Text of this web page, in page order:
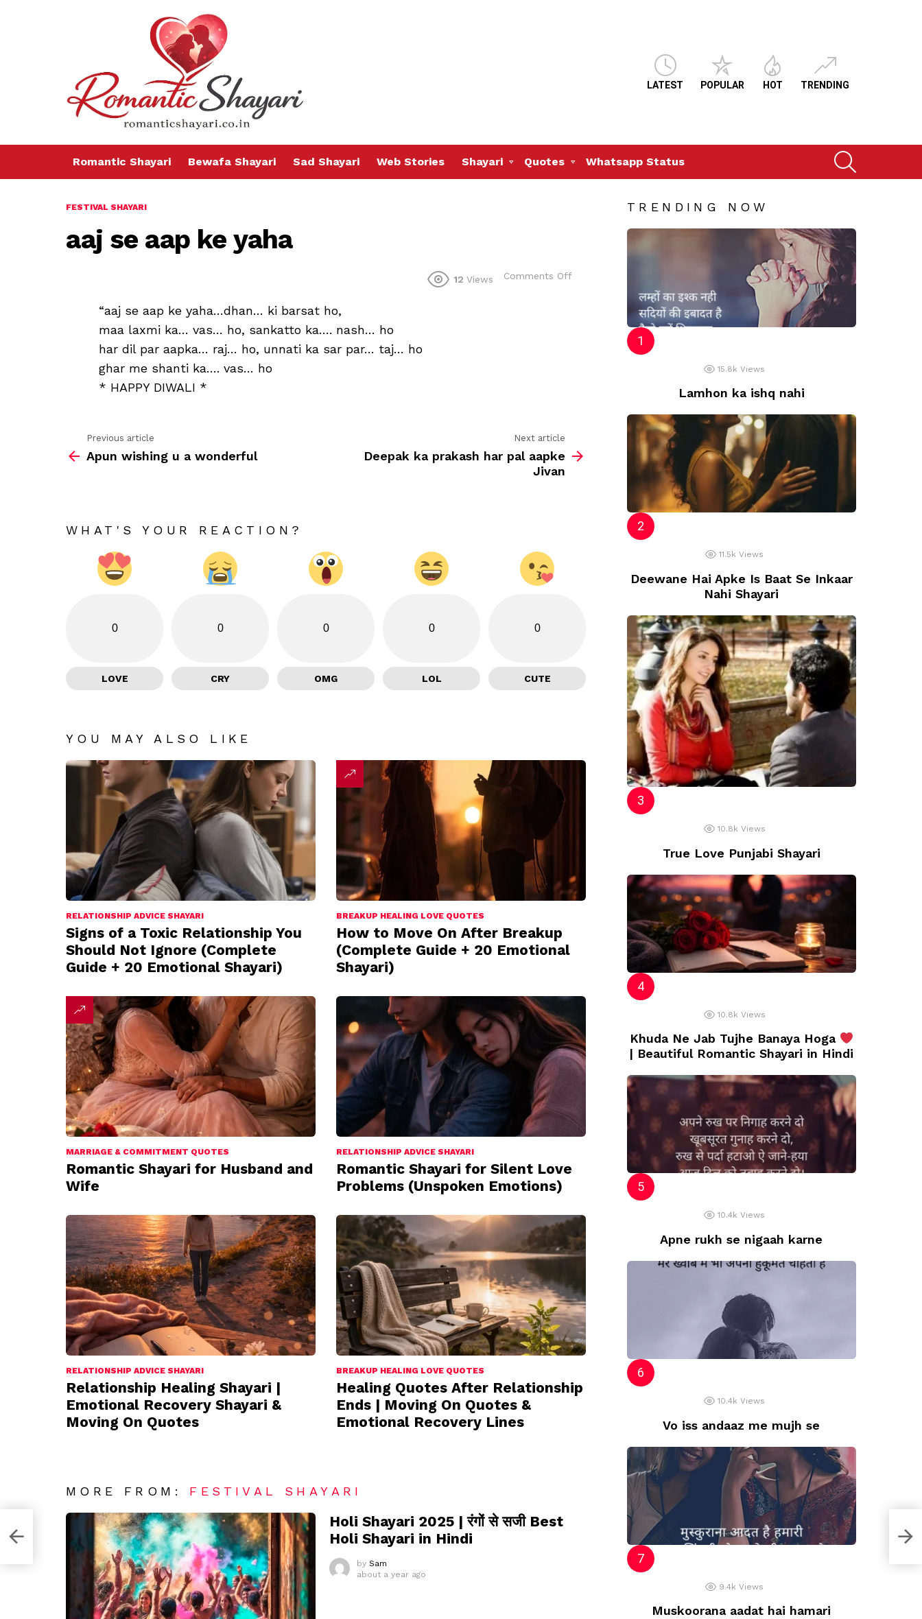
LATEST POPULAR HOT TRENDING
Romantic Shayari Bewafa Shayari Sad Shayari Web Stories Shayari Quotes Whatsapp Status
FESTIVAL SHAYARI
aaj se aap ke yaha
12 Views Comments Off
“aaj se aap ke yaha…dhan… ki barsat ho,
maa laxmi ka… vas… ho, sankatto ka…. nash… ho
har dil par aapka… raj… ho, unnati ka sar par… taj… ho
ghar me shanti ka…. vas… ho
* HAPPY DIWALI *
more
Previous article
Apun wishing u a wonderful
Next article
Deepak ka prakash har pal aapke
Jivan
WHAT'S YOUR REACTION?
0
LOVE
0
CRY
0
OMG
0
LOL
0
CUTE
YOU MAY ALSO LIKE
RELATIONSHIP ADVICE SHAYARI
Signs of a Toxic Relationship You
Should Not Ignore (Complete
Guide + 20 Emotional Shayari)
BREAKUP HEALING LOVE QUOTES
How to Move On After Breakup
(Complete Guide + 20 Emotional
Shayari)
MARRIAGE & COMMITMENT QUOTES
Romantic Shayari for Husband and
Wife
RELATIONSHIP ADVICE SHAYARI
Romantic Shayari for Silent Love
Problems (Unspoken Emotions)
RELATIONSHIP ADVICE SHAYARI
Relationship Healing Shayari |
Emotional Recovery Shayari &
Moving On Quotes
BREAKUP HEALING LOVE QUOTES
Healing Quotes After Relationship
Ends | Moving On Quotes &
Emotional Recovery Lines
MORE FROM: FESTIVAL SHAYARI
Holi Shayari 2025 | रंगों से सजी Best
Holi Shayari in Hindi
by Sam
about a year ago
TRENDING NOW
15.8k Views
Lamhon ka ishq nahi
11.5k Views
Deewane Hai Apke Is Baat Se Inkaar
Nahi Shayari
10.8k Views
True Love Punjabi Shayari
10.8k Views
Khuda Ne Jab Tujhe Banaya Hoga
| Beautiful Romantic Shayari in Hindi
10.4k Views
Apne rukh se nigaah karne
10.4k Views
Vo iss andaaz me mujh se
9.4k Views
Muskoorana aadat hai hamari